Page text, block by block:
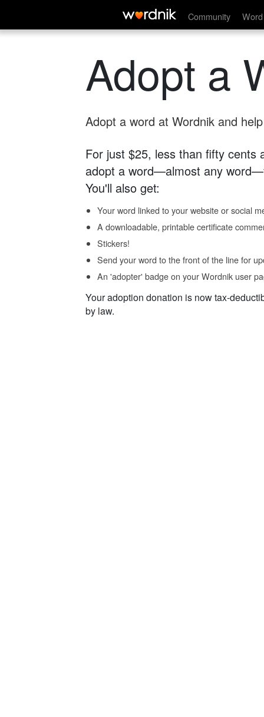
Community
Adopt a
Adopt a word at Wordnik and
For just $25, less than fifty cents
adopt a word—almost any
You'll also get:
Your word linked to your website or social
A downloadable, printable certificate
Stickers!
Send your word to the front of the line for
An 'adopter' badge on your Wordnik user
Your adoption donation is now tax-
by law.